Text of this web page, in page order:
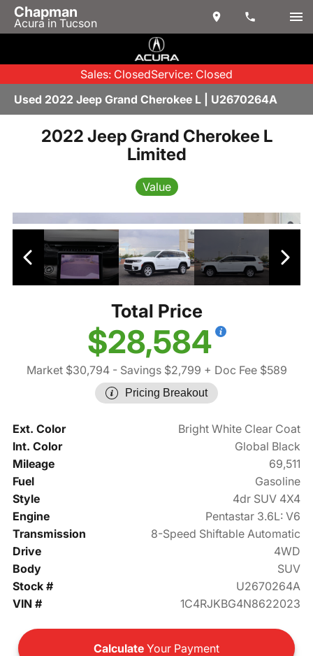
Chapman
Acura in Tucson
Sales: ClosedService: Closed
Used 2022 Jeep Grand Cherokee L | U2670264A
2022 Jeep Grand Cherokee L
Limited
Value
Total Price
$28,584
Market $30,794- Savings $2,799 + Doc Fee $589
Pricing Breakout
Ext. Color
Bright White Clear Coat
Int. Color
Global Black
Mileage
69,511
Fuel
Gasoline
Style
4dr SUV 4X4
Engine
Pentastar 3.6L: V6
Transmission
8-Speed Shiftable Automatic
Drive
4WD
Body
SUV
Stock #
U2670264A
VIN #
1C4RJKBG4N8622023
Calculate Your Payment